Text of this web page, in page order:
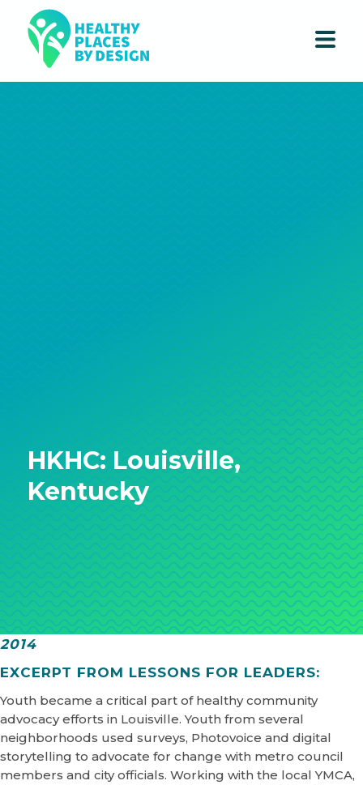
HKHC: Louisville,
Kentucky
2014
EXCERPT FROM LESSONS FOR LEADERS:
Youth became a critical part of healthy community
advocacy efforts in Louisville. Youth from several
neighborhoods used surveys, Photovoice and digital
storytelling to advocate for change with metro council
members and city officials. Working with the local YMCA,